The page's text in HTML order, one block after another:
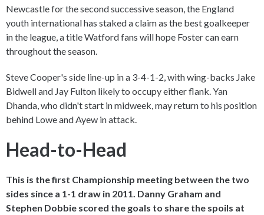
Newcastle for the second successive season, the England
youth international has staked a claim as the best goalkeeper
in the league, a title Watford fans will hope Foster can earn
throughout the season.
Steve Cooper's side line-up in a 3-4-1-2, with wing-backs Jake
Bidwell and Jay Fulton likely to occupy either flank. Yan
Dhanda, who didn't start in midweek, may return to his position
behind Lowe and Ayew in attack.
Head-to-Head
This is the first Championship meeting between the two
sides since a 1-1 draw in 2011. Danny Graham and
Stephen Dobbie scored the goals to share the spoils at